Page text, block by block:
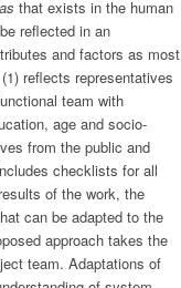
that exists in the human
reflected in an
and factors as most
reflects representatives
team with
age and socio-
from the public and
checklists for all
of the work, the
can be adapted to the
approach takes the
team. Adaptations of